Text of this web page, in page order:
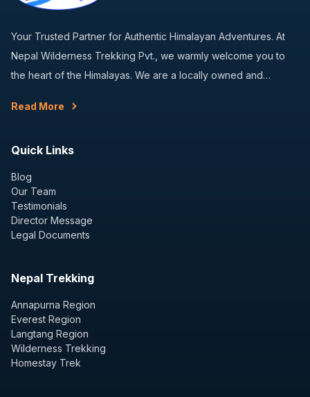
Your Trusted Partner for Authentic Himalayan Adventures. At
Nepal Wilderness Trekking Pvt., we warmly welcome you to
the heart of the Himalayas. We are a locally owned and…
Read More
Quick Links
Blog
Our Team
Testimonials
Director Message
Legal Documents
Nepal Trekking
Annapurna Region
Everest Region
Langtang Region
Wilderness Trekking
Homestay Trek